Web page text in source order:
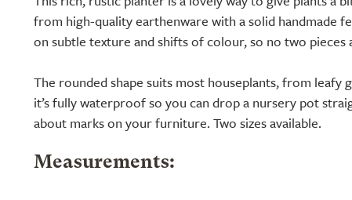
from high-quality earthenware with a solid handmade
on subtle texture and shifts of colour, so no two pieces
The rounded shape suits most houseplants, from leafy
it’s fully waterproof so you can drop a nursery pot
about marks on your furniture. Two sizes available.
Measurements: